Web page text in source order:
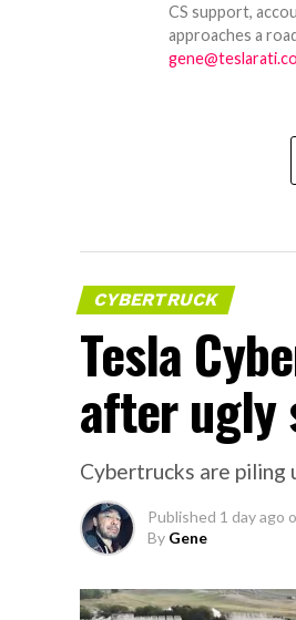
CS support,
approaches a
CYBERTRUCK
Tesla
after ugly
Cybertrucks are piling
Published 1 day ago
By Gene